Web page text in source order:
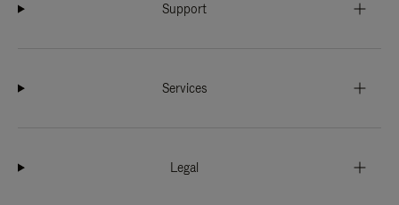
Support
Services
Legal